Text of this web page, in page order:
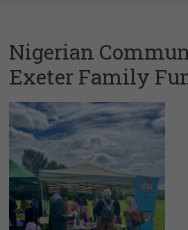
Nigerian
Exeter Family